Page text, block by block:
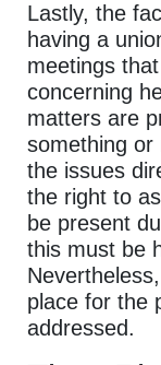
Lastly, the
having a
meetings
concerning
matters are
something or
the issues
the right to
be present
this must be
place for the
addressed.